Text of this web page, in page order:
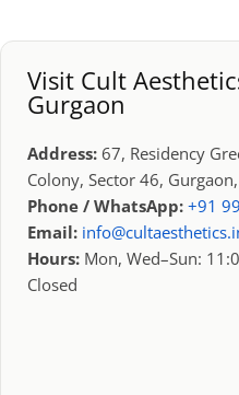
Visit Cult
Gurgaon
Address: 67, Residency
Colony, Sector 46,
Phone / WhatsApp: +91
Email:
Hours: Mon, Wed–Sun:
Closed